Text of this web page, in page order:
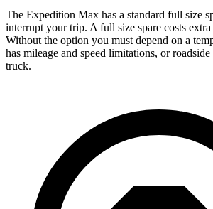
The Expedition Max has a standard full size
interrupt your trip. A full size spare costs
Without the option you must depend on a
has mileage and speed limitations, or
truck.